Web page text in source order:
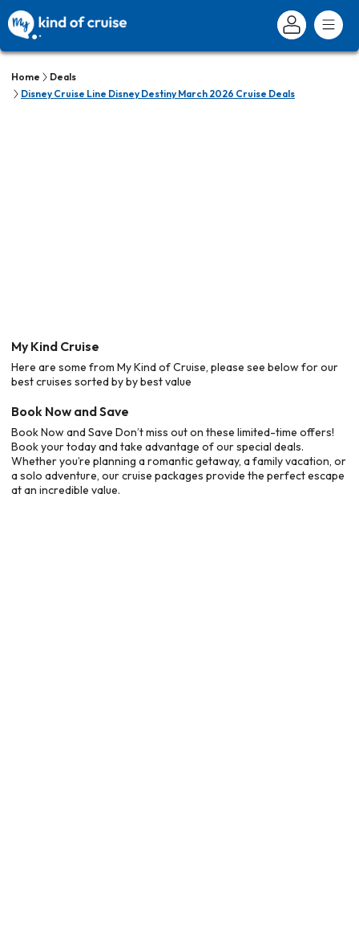
Home
Deals
Disney Cruise Line Disney Destiny March 2026 Cruise Deals
My Kind Cruise
Here are some from My Kind of Cruise, please see below for our
best cruises sorted by by best value
Book Now and Save
Book Now and Save Don’t miss out on these limited-time offers!
Book your today and take advantage of our special deals.
Whether you’re planning a romantic getaway, a family vacation, or
a solo adventure, our cruise packages provide the perfect escape
at an incredible value.